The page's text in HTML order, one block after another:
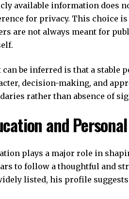
available information does
for privacy. This choice
are not always meant for
can be inferred is that a stable
decision-making, and
rather than absence of
and
plays a major role in
to follow a thoughtful and
listed, his profile